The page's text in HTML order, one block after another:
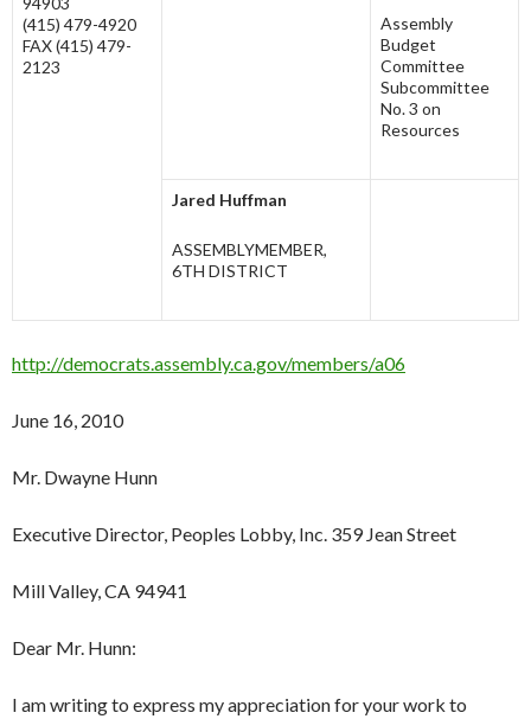
(415) 479-4920
FAX (415) 479-
2123
Assembly
Budget
Committee
Subcommittee
No. 3 on
Resources
Jared Huffman
ASSEMBLYMEMBER,
6TH DISTRICT
http://democrats.assembly.ca.gov/members/a06
June 16, 2010
Mr. Dwayne Hunn
Executive Director, Peoples Lobby, Inc. 359 Jean Street
Mill Valley, CA 94941
Dear Mr. Hunn:
I am writing to express my appreciation for your work to